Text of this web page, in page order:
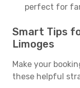
perfect for
Smart Tips
Limoges
Make your
these helpful